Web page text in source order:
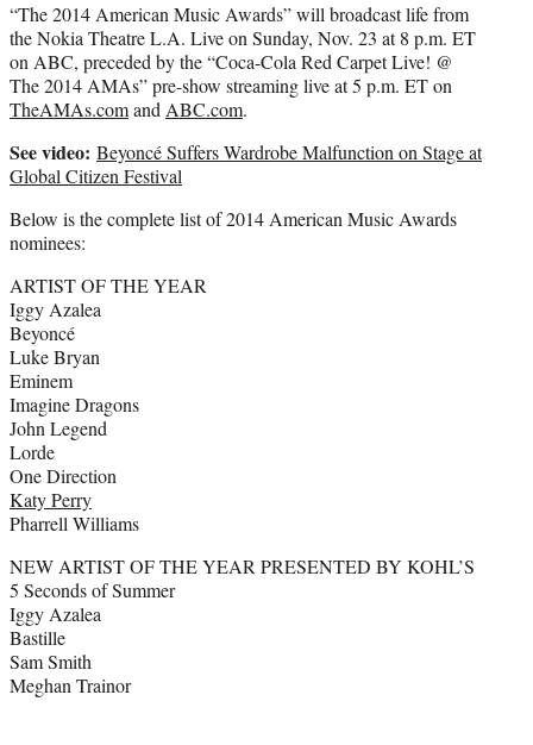
“The 2014 American Music Awards” will broadcast life from
the Nokia Theatre L.A. Live on Sunday, Nov. 23 at 8 p.m. ET
on ABC, preceded by the “Coca-Cola Red Carpet Live! @
The 2014 AMAs” pre-show streaming live at 5 p.m. ET on
TheAMAs.comandABC.com.
See video: Beyoncé Suffers Wardrobe Malfunction on Stage at
Global Citizen Festival
Below is the complete list of 2014 American Music Awards
nominees:
ARTIST OF THE YEAR
Iggy Azalea
Beyoncé
Luke Bryan
Eminem
Imagine Dragons
John Legend
Lorde
One Direction
Katy Perry
Pharrell Williams
NEW ARTIST OF THE YEAR PRESENTED BY KOHL’S
5 Seconds of Summer
Iggy Azalea
Bastille
Sam Smith
Meghan Trainor